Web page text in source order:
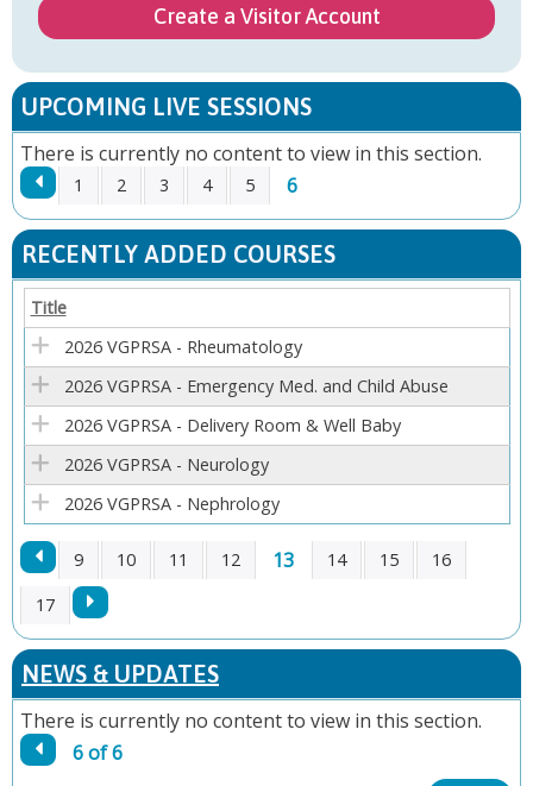
Create a Visitor Account
UPCOMING LIVE SESSIONS
There is currently no content to view in this section.
P
A
G
E
S
1 2 3 4 5 6
RECENTLY ADDED COURSES
Title
2026 VGPRSA - Rheumatology
2026 VGPRSA - Emergency Med. and Child Abuse
2026 VGPRSA - Delivery Room & Well Baby
2026 VGPRSA - Neurology
2026 VGPRSA - Nephrology
P
A
G
E
9 10 11 12 13 14 15
16
17
NEWS & UPDATES
There is currently no content to view in this section.
6 of 6